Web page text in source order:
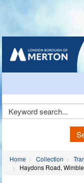
Home Collection
Haydons Road,